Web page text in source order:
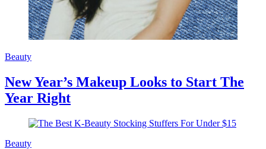
Beauty
New Year’s Makeup Looks to Start The
Year Right
Beauty